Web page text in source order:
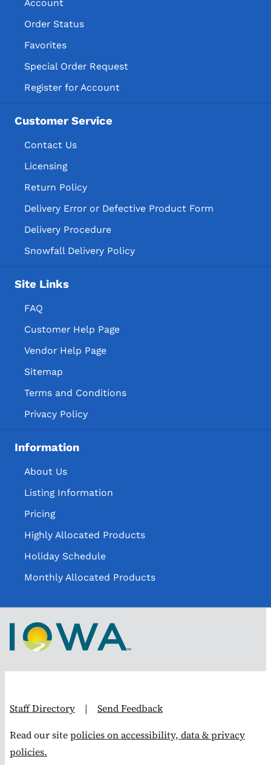
Account
Order Status
Favorites
Special Order Request
Register for Account
Customer Service
Contact Us
Licensing
Return Policy
Delivery Error or Defective Product Form
Delivery Procedure
Snowfall Delivery Policy
Site Links
FAQ
Customer Help Page
Vendor Help Page
Sitemap
Terms and Conditions
Privacy Policy
Information
About Us
Listing Information
Pricing
Highly Allocated Products
Holiday Schedule
Monthly Allocated Products
Staff Directory | Send Feedback
Read our sitepolicies on accessibility, data & privacy
policies.